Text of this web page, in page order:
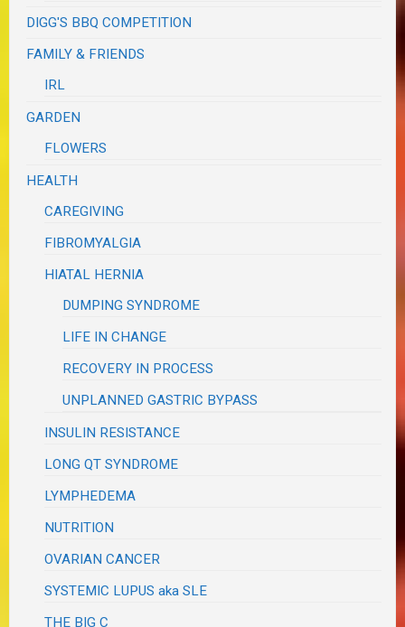
DIGG'S BBQ COMPETITION
FAMILY & FRIENDS
IRL
GARDEN
FLOWERS
HEALTH
CAREGIVING
FIBROMYALGIA
HIATAL HERNIA
DUMPING SYNDROME
LIFE IN CHANGE
RECOVERY IN PROCESS
UNPLANNED GASTRIC BYPASS
INSULIN RESISTANCE
LONG QT SYNDROME
LYMPHEDEMA
NUTRITION
OVARIAN CANCER
SYSTEMIC LUPUS aka SLE
THE BIG C